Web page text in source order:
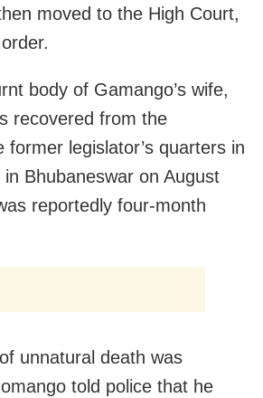
moved to the High Court,
body of Gamango’s wife,
recovered from the
former legislator’s quarters in
Bhubaneswar on August
reportedly four-month
unnatural death was
told police that he